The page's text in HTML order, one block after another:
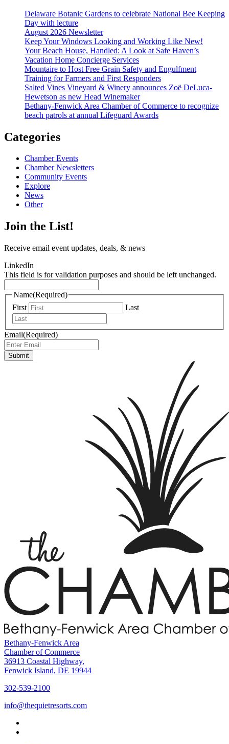
Delaware Botanic Gardens to celebrate National Bee Keeping
Day with lecture
August 2026 Newsletter
Keep Your Windows Looking and Working Like New!
Your Beach House, Handled: A Look at Safe Haven’s
Vacation Home Concierge Services
Mountaire to Host Free Grain Safety and Engulfment
Training for Farmers and First Responders
Salted Vines Vineyard & Winery announces Zoë DeLuca-
Hewetson as new Head Winemaker
Bethany-Fenwick Area Chamber of Commerce to recognize
beach patrols at annual Lifeguard Awards
Categories
Chamber Events
Chamber Newsletters
Community Events
Explore
News
Other
Join the List!
Receive email event updates, deals, & news
LinkedIn
This field is for validation purposes and should be left unchanged.
Name(Required)
First
Last
Email(Required)
Submit
Bethany-Fenwick Area
Chamber of Commerce
36913 Coastal Highway,
Fenwick Island, DE 19944
302-539-2100
info@thequietresorts.com